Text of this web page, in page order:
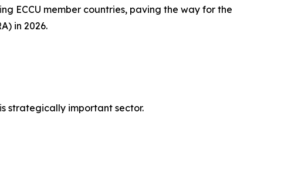
ECCU member countries, paving the way for the
in 2026.
strategically important sector.